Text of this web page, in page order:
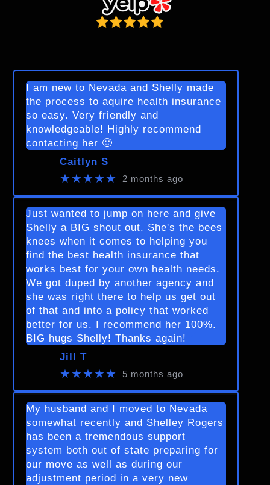
I am new to Nevada and Shelly made
the process to aquire health insurance
so easy. Very friendly and
knowledgeable! Highly recommend
contacting her 🙂
Caitlyn S
★★★★★ 2 months ago
Just wanted to jump on here and give
Shelly a BIG shout out. She's the bees
knees when it comes to helping you
find the best health insurance that
works best for your own health needs.
We got duped by another agency and
she was right there to help us get out
of that and into a policy that worked
better for us. I recommend her 100%.
BIG hugs Shelly! Thanks again!
Jill T
★★★★★ 5 months ago
My husband and I moved to Nevada
somewhat recently and Shelley Rogers
has been a tremendous support
system both out of state preparing for
our move as well as during our
adjustment period in a very new